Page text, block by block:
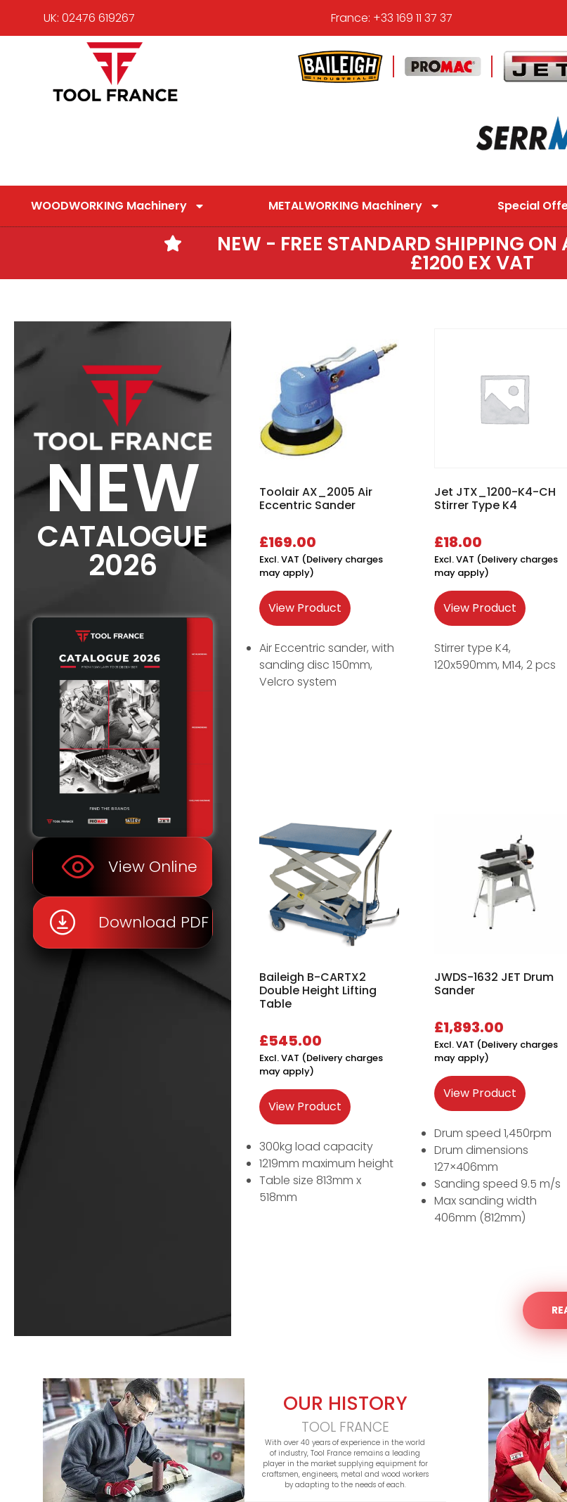
UK: 02476 619267 France: +33 169 11 37 37
WOODWORKING Machinery METALWORKING Machinery Special
NEW - FREE STANDARD SHIPPING ON
£1200 EX VAT
NEW
CATALOGUE
2026
View Online
Download PDF
Toolair AX_2005 Air
Eccentric Sander
£169.00
Excl. VAT (Delivery charges
may apply)
View Product
Air Eccentric sander, with
sanding disc 150mm,
Velcro system
Jet JTX_1200-K4-CH
Stirrer Type K4
£18.00
Excl. VAT (Delivery charges
may apply)
View Product
Stirrer type K4,
120x590mm, M14, 2 pcs
Baileigh B-CARTX2
Double Height Lifting
Table
£545.00
Excl. VAT (Delivery charges
may apply)
View Product
300kg load capacity
1219mm maximum height
Table size 813mm x
518mm
JWDS-1632 JET Drum
Sander
£1,893.00
Excl. VAT (Delivery charges
may apply)
View Product
Drum speed 1,450rpm
Drum dimensions
127×406mm
Sanding speed 9.5 m/s
Max sanding width
406mm (812mm)
OUR HISTORY
TOOL FRANCE
With over 40 years of experience in the world
of industry, Tool France remains a leading
player in the market supplying equipment for
craftsmen, engineers, metal and wood workers
by adapting to the needs of each.